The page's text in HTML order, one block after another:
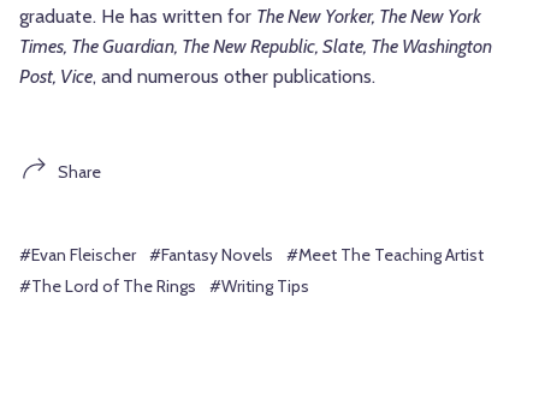
graduate. He has written for The New Yorker, The New York
Times, The Guardian, The New Republic, Slate, The Washington
Post, Vice, and numerous other publications.
Share
#Evan Fleischer #Fantasy Novels
#Meet The Teaching Artist
#The Lord of The Rings
#Writing Tips